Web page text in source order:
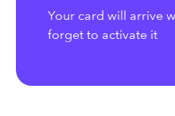
Your card will arrive
forget to activate it